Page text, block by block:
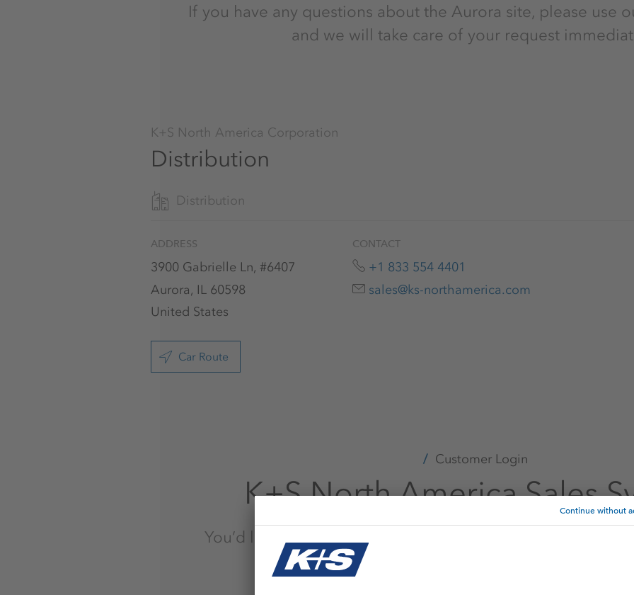
If you have any questions about the Aurora site, please use
and we will take care of your request
K+S North America Corporation
Distribution
Distribution
ADDRESS
3900 Gabrielle Ln, #6407
Aurora, IL 60598
United States
Car Route
CONTACT
+1 833 554 4401
sales@ks-northamerica.com
Customer Login
K+S North America Sales
You’d like to process your latest orders? Please follow the